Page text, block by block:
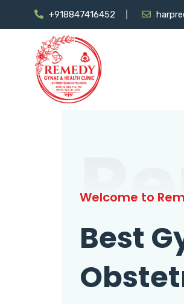
+918847416452
Welcome to
Best